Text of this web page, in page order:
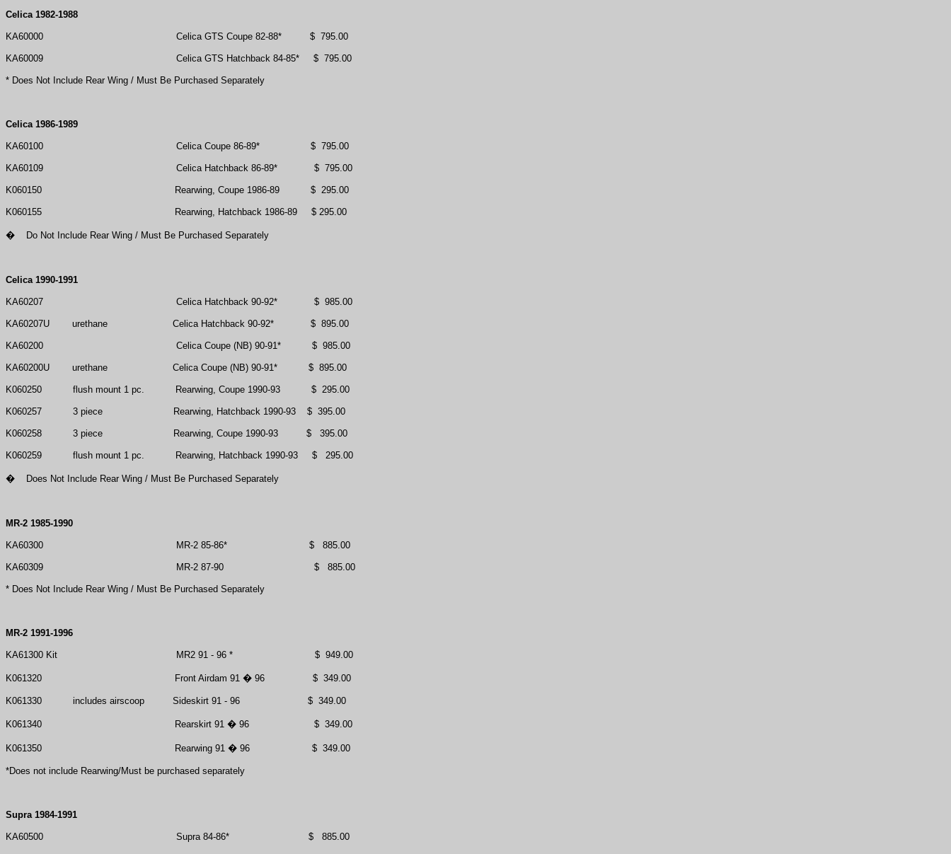
Celica 1982-1988
KA60000 Celica GTS Coupe 82-88* $ 795.00
KA60009 Celica GTS Hatchback 84-85* $ 795.00
* Does Not Include Rear Wing / Must Be Purchased Separately
Celica 1986-1989
KA60100 Celica Coupe 86-89* $ 795.00
KA60109 Celica Hatchback 86-89* $ 795.00
K060150 Rearwing, Coupe 1986-89 $ 295.00
K060155 Rearwing, Hatchback 1986-89 $ 295.00
� Do Not Include Rear Wing / Must Be Purchased Separately
Celica 1990-1991
KA60207 Celica Hatchback 90-92* $ 985.00
KA60207U urethane Celica Hatchback 90-92* $ 895.00
KA60200 Celica Coupe (NB) 90-91* $ 985.00
KA60200U urethane Celica Coupe (NB) 90-91* $ 895.00
K060250 flush mount 1 pc. Rearwing, Coupe 1990-93 $ 295.00
K060257 3 piece Rearwing, Hatchback 1990-93 $ 395.00
K060258 3 piece Rearwing, Coupe 1990-93 $ 395.00
K060259 flush mount 1 pc. Rearwing, Hatchback 1990-93 $ 295.00
� Does Not Include Rear Wing / Must Be Purchased Separately
MR-2 1985-1990
KA60300 MR-2 85-86* $ 885.00
KA60309 MR-2 87-90 $ 885.00
* Does Not Include Rear Wing / Must Be Purchased Separately
MR-2 1991-1996
KA61300 Kit MR2 91 - 96 * $ 949.00
K061320 Front Airdam 91 � 96 $ 349.00
K061330 includes airscoop Sideskirt 91 - 96 $ 349.00
K061340 Rearskirt 91 � 96 $ 349.00
K061350 Rearwing 91 � 96 $ 349.00
*Does not include Rearwing/Must be purchased separately
Supra 1984-1991
KA60500 Supra 84-86* $ 885.00